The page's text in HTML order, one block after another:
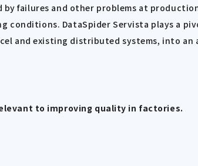
failures and other problems at
DataSpider Servista plays a
and existing distributed systems, into
to improving quality in factories.